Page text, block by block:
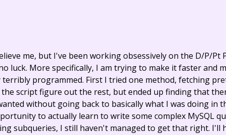
me, but I've been working obsessively on the D/P/Pt
luck. More specifically, I am trying to make it faster and
terribly programmed. First I tried one method, fetching
script figure out the rest, but ended up finding that
without going back to basically what I was doing in
to actually learn to write some complex MySQL
subqueries, I still haven't managed to get that right. I'll